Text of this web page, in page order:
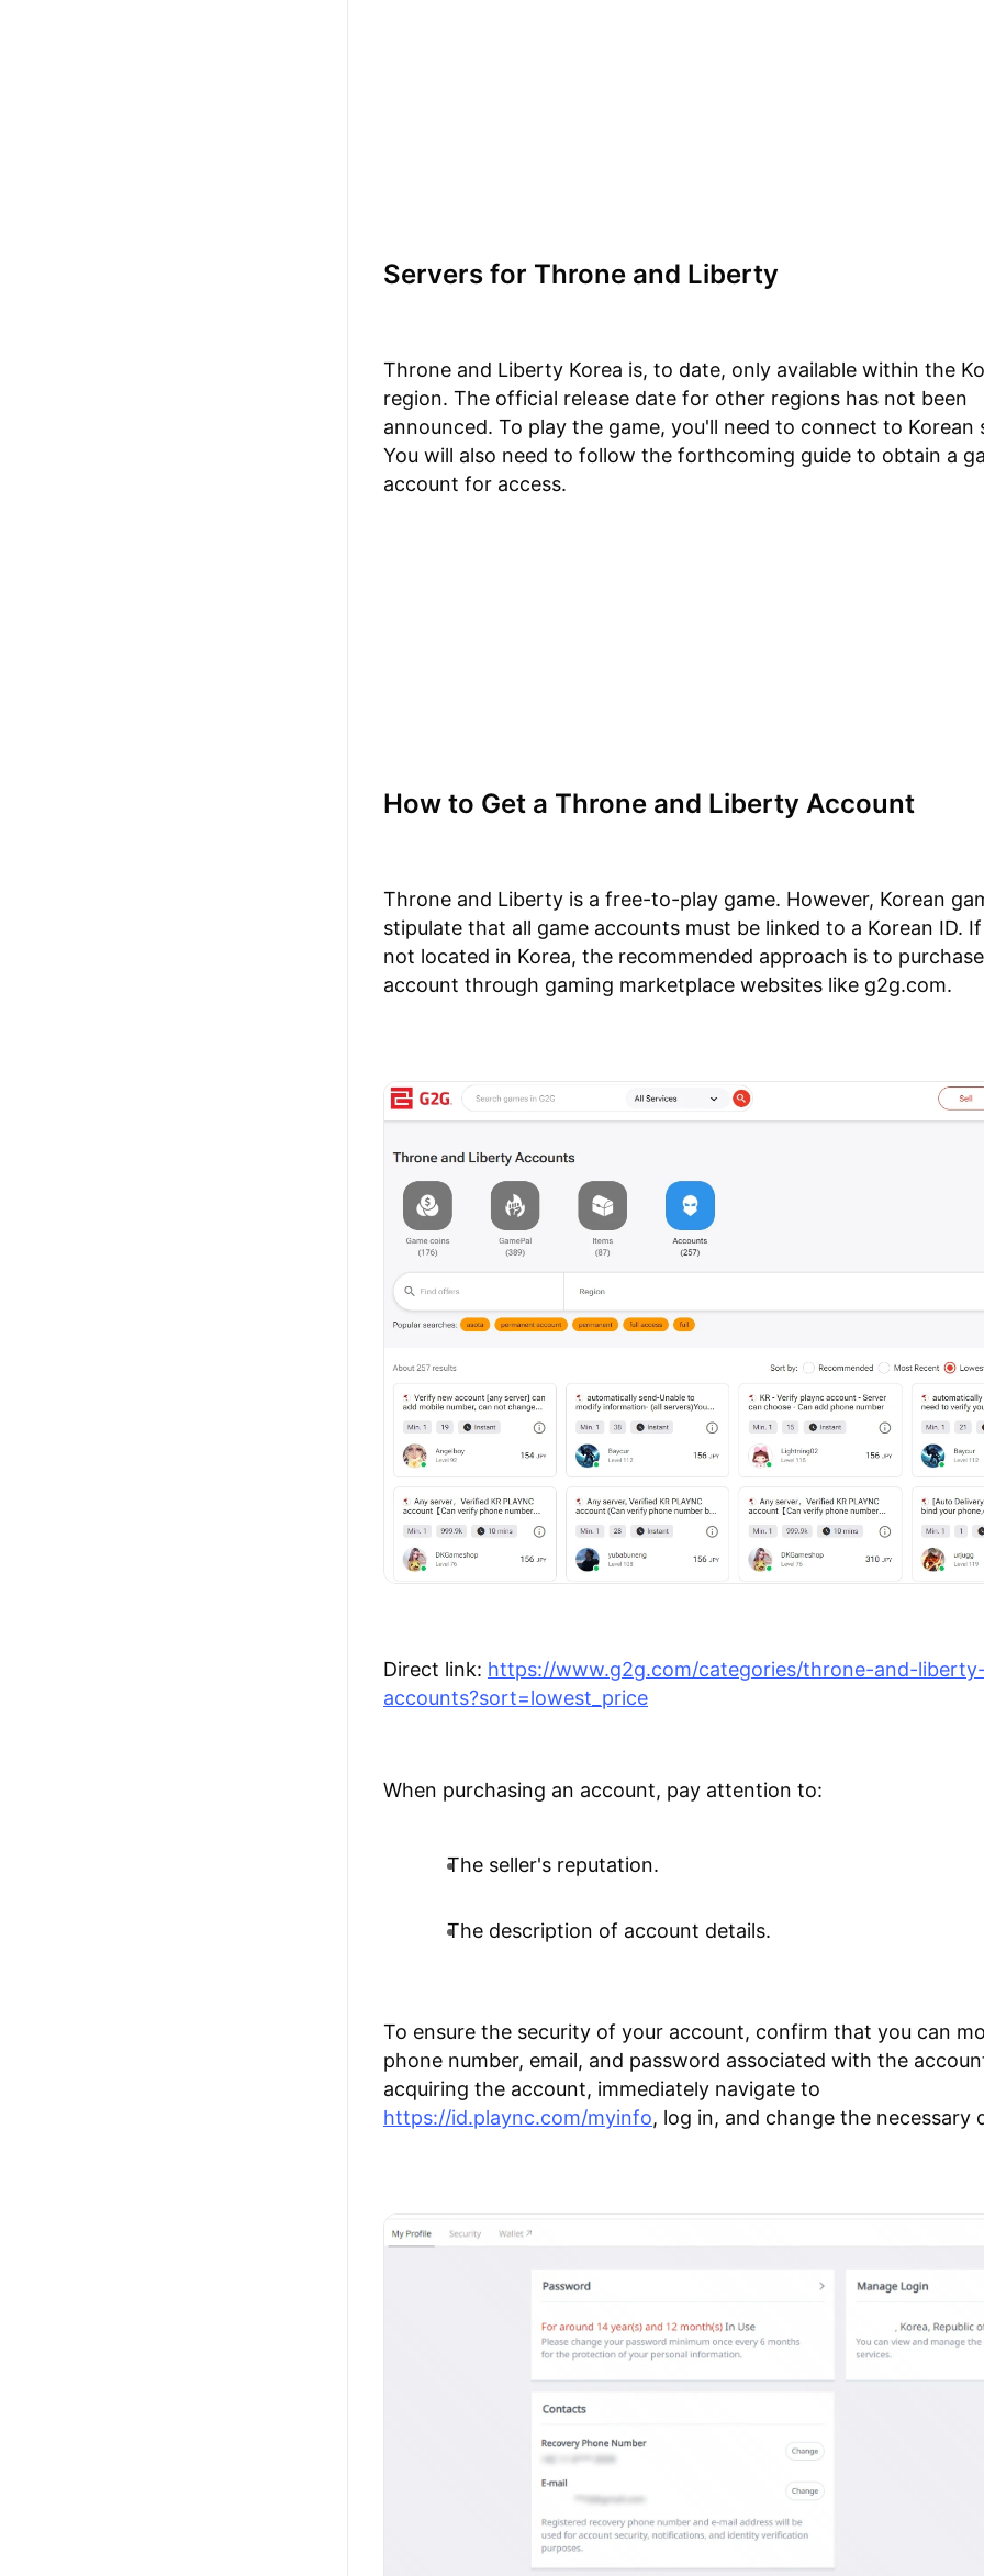
Servers for Throne and Liberty
Throne and Liberty Korea is, to date, only available within the
region. The official release date for other regions has not been
announced. To play the game, you'll need to connect to Korean
You will also need to follow the forthcoming guide to obtain a
account for access.
How to Get a Throne and Liberty Account
Throne and Liberty is a free-to-play game. However, Korean
stipulate that all game accounts must be linked to a Korean ID.
not located in Korea, the recommended approach is to
account through gaming marketplace websites like g2g.com.
Direct link: https://www.g2g.com/categories/throne-and-liberty-
accounts?sort=lowest_price
When purchasing an account, pay attention to:
The seller's reputation.
The description of account details.
To ensure the security of your account, confirm that you can
phone number, email, and password associated with the
acquiring the account, immediately navigate to
https://id.plaync.com/myinfo, log in, and change the necessary